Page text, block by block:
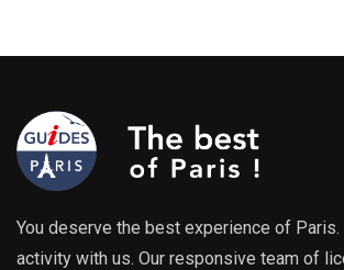
729.00€
You deserve the best experience of Paris.
activity with us. Our responsive team of